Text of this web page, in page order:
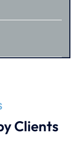
Clients